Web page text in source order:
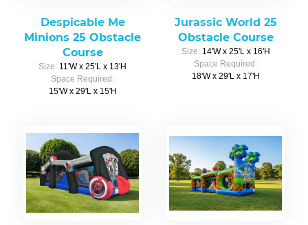
Despicable Me
Minions 25 Obstacle
Course
Size: 11'W x 25'L x 13'H
Space Required:
15'W x 29'L x 15'H
Jurassic World 25
Obstacle Course
Size: 14'W x 25'L x 16'H
Space Required:
18'W x 29'L x 17'H